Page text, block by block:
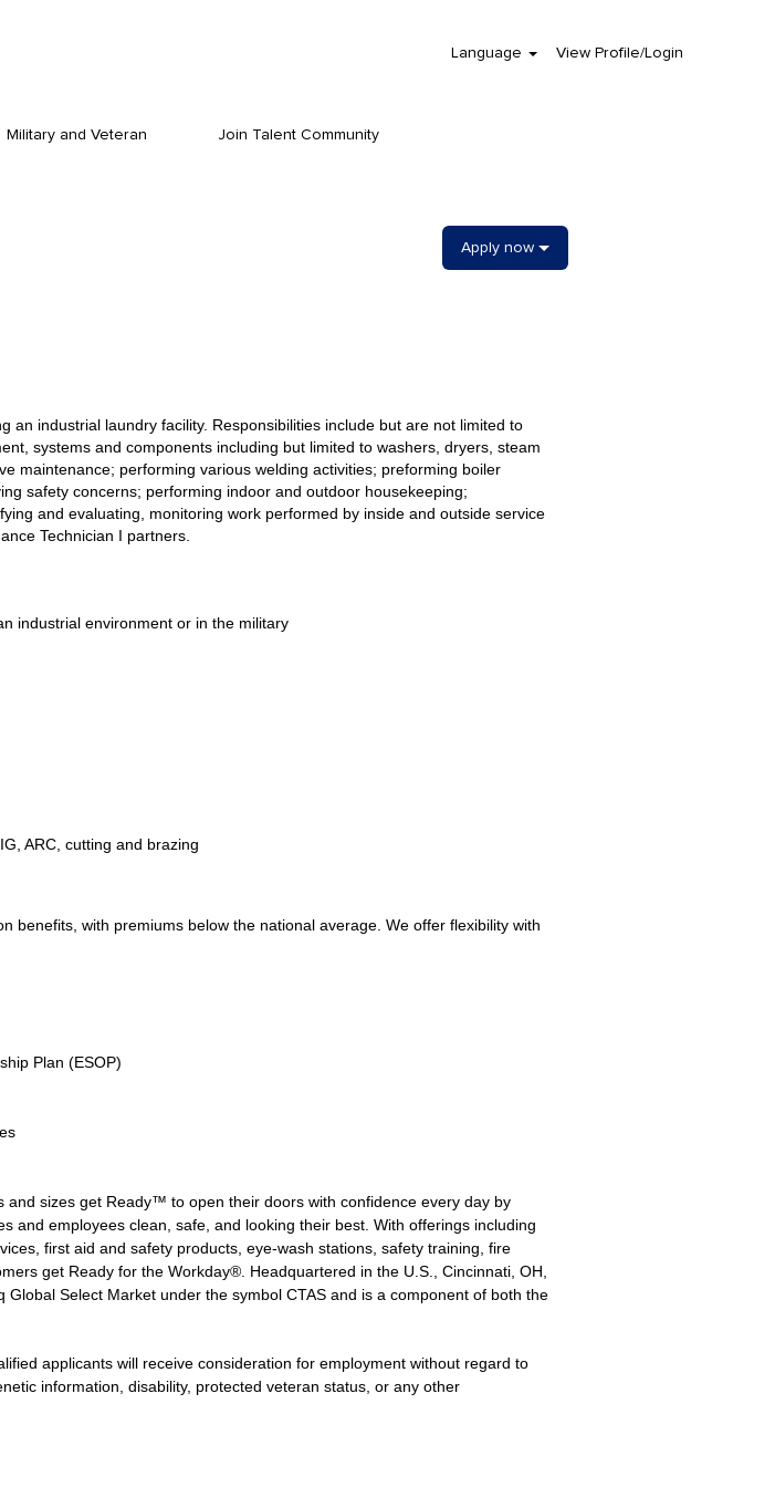
Language View Profile/Login
Military and Veteran Join Talent Community
Apply now
an industrial laundry facility. Responsibilities include but are not limited to
systems and components including but limited to washers, dryers, steam
maintenance; performing various welding activities; preforming boiler
safety concerns; performing indoor and outdoor housekeeping;
and evaluating, monitoring work performed by inside and outside service
Technician I partners.
industrial environment or in the military
ARC, cutting and brazing
benefits, with premiums below the national average. We offer flexibility with
Plan (ESOP)
sizes get Ready™ to open their doors with confidence every day by
and employees clean, safe, and looking their best. With offerings including
first aid and safety products, eye-wash stations, safety training, fire
get Ready for the Workday®. Headquartered in the U.S., Cincinnati, OH,
Select Market under the symbol CTAS and is a component of both the
applicants will receive consideration for employment without regard to
information, disability, protected veteran status, or any other